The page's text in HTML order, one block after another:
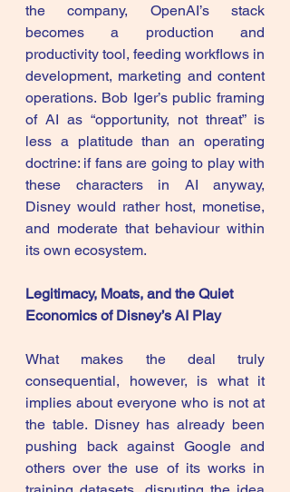
the company, OpenAI’s stack
becomes a production and
productivity tool, feeding workflows in
development, marketing and content
operations. Bob Iger’s public framing
of AI as “opportunity, not threat” is
less a platitude than an operating
doctrine: if fans are going to play with
these characters in AI anyway,
Disney would rather host, monetise,
and moderate that behaviour within
its own ecosystem.
Legitimacy, Moats, and the Quiet
Economics of Disney’s AI Play
What makes the deal truly
consequential, however, is what it
implies about everyone who is not at
the table. Disney has already been
pushing back against Google and
others over the use of its works in